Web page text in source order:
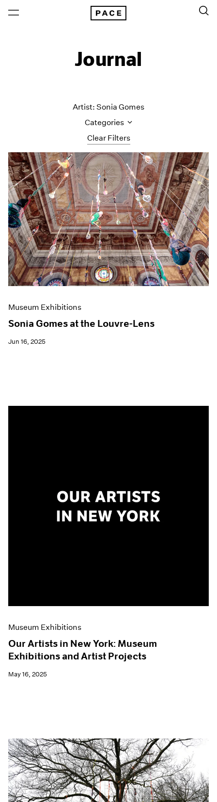
Journal
Clear Filters
Artist: Sonia Gomes
Categories
All Categories
Art Fairs
Artist Projects
Content
Essays
Events
Exhibitions
Films
Museum Exhibitions
News
Pace Live
Pace Publishing
Museum Exhibitions
Sonia Gomes at the Louvre-Lens
Jun 16, 2025
Museum Exhibitions
Our Artists in New York: Museum
Exhibitions and Artist Projects
May 16, 2025